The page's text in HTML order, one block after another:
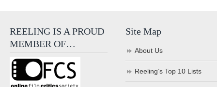
REELING IS A PROUD
MEMBER OF…
Site Map
About Us
Reeling’s Top 10 Lists